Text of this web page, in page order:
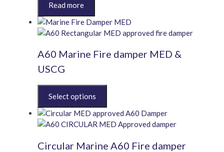
chosen
on
the
product
page
product
has
multiple
The
options
may
be
chosen
on
the
product
page
A60 Marine Fire damper MED &
USCG
product
has
multiple
The
Circular Marine A60 Fire damper